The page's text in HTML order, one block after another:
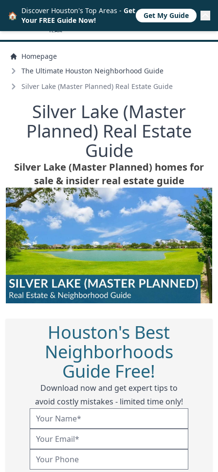
Homepage
The Ultimate Houston Neighborhood Guide
Silver Lake (Master Planned) Real Estate Guide
Silver Lake (Master
Planned) Real Estate
Guide
Silver Lake (Master Planned) homes for
sale & insider real estate guide
Houston's Best
Neighborhoods
Guide Free!
Download now and get expert tips to
avoid costly mistakes - limited time only!
🏠 Discover Houston's Top Areas - Get
Your FREE Guide Now!
Get My Guide